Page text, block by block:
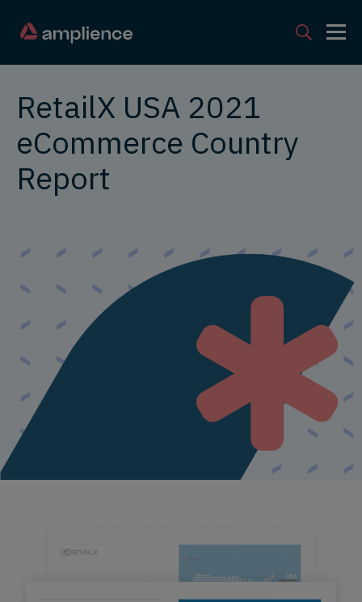
RetailX USA 2021
eCommerce Country
Report